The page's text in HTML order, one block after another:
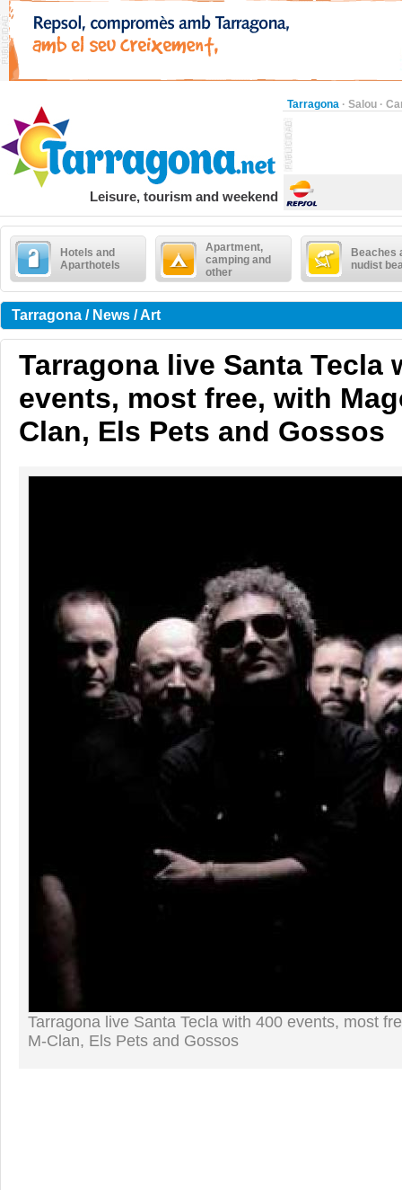
Tarragona · Salou ·
Leisure, tourism and weekend
Hotels and
Aparthotels
Apartment,
camping and
other
Beaches
nudist
Tarragona / News / Art
Tarragona live Santa Tecla
events, most free, with
Clan, Els Pets and Gossos
Tarragona live Santa Tecla with 400 events, most
M-Clan, Els Pets and Gossos